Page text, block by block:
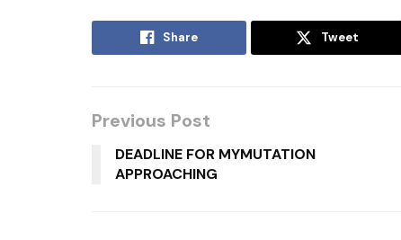
Share Tweet
Previous Post
DEADLINE FOR MYMUTATION
APPROACHING